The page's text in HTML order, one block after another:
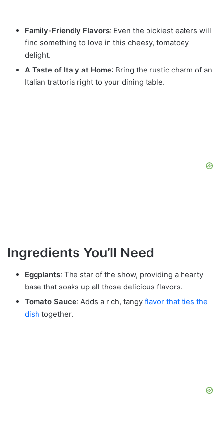
Family-Friendly Flavors: Even the pickiest eaters will
find something to love in this cheesy, tomatoey
delight.
A Taste of Italy at Home: Bring the rustic charm of an
Italian trattoria right to your dining table.
Ingredients You’ll Need
Eggplants: The star of the show, providing a hearty
base that soaks up all those delicious flavors.
Tomato Sauce: Adds a rich, tangy flavor that ties the
dish together.